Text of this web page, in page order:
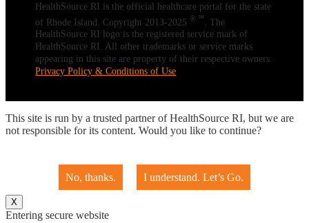
HealthSource RI is the official healthcare portal for the state
of Rhode Island. Copyright 2013-2025
® ℠ . The
HealthSource RI logo is the registered service mark of
HealthSource RI. All other trademarks or service marks
appearing in this site are property of their respective owners.
Privacy Policy & Conditions of Use
This site is run by a trusted partner of HealthSource RI, but we are
not responsible for its content. Would you like to continue?
No, thanks. I understand. Let’s Go.
X
Entering secure website